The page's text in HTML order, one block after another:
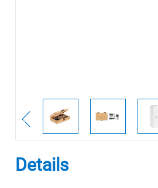
Details